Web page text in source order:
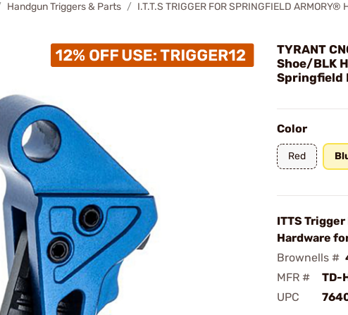
Handgun Triggers & Parts I.T.T.S TRIGGER FOR SPRINGFIELD
TYRANT
Shoe/BLK
Springfield
Color
Red
ITTS
Hardware
Brownells #
MFR #
TD-
UPC